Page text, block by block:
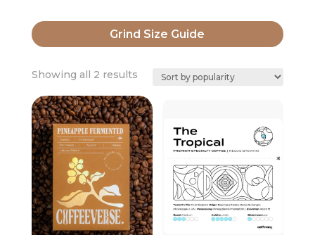
Grind Size Guide
Showing all 2 resultsSorted
popularity